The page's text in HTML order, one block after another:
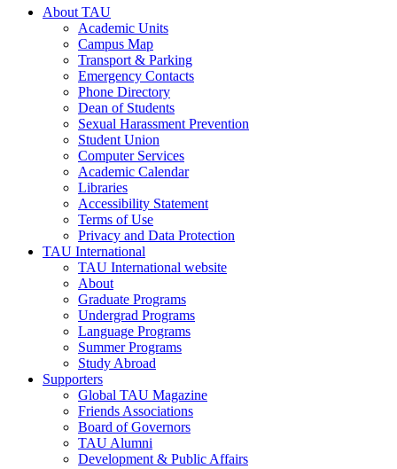
About TAU
Academic Units
Campus Map
Transport & Parking
Emergency Contacts
Phone Directory
Dean of Students
Sexual Harassment Prevention
Student Union
Computer Services
Academic Calendar
Libraries
Accessibility Statement
Terms of Use
Privacy and Data Protection
TAU International
TAU International website
About
Graduate Programs
Undergrad Programs
Language Programs
Summer Programs
Study Abroad
Supporters
Global TAU Magazine
Friends Associations
Board of Governors
TAU Alumni
Development & Public Affairs